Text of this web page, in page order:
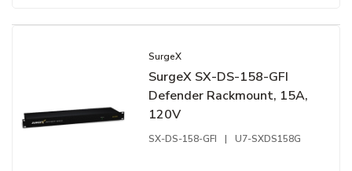
SurgeX
SurgeX SX-DS-158-GFI
Defender Rackmount, 15A,
120V
SX-DS-158-GFI | U7-SXDS158G